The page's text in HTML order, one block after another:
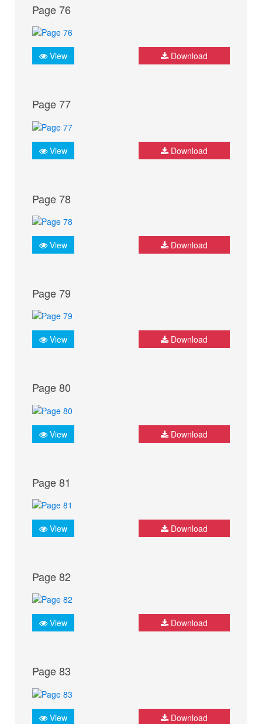
Page 76
View Download
Page 77
View Download
Page 78
View Download
Page 79
View Download
Page 80
View Download
Page 81
View Download
Page 82
View Download
Page 83
View Download